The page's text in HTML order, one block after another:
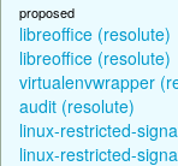
proposed
libreoffice (resolute)
libreoffice (resolute)
virtualenvwrapper
audit (resolute)
linux-restricted-
linux-restricted-